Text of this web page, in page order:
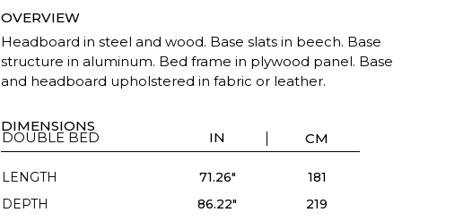
OVERVIEW
Headboard in steel and wood. Base slats in beech. Base
structure in aluminum. Bed frame in plywood panel. Base
and headboard upholstered in fabric or leather.
DIMENSIONS
DOUBLE BED IN CM
LENGTH 71.26"
181
DEPTH
86.22"
219